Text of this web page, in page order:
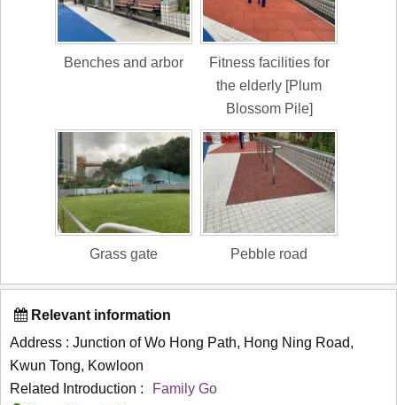
Benches and arbor
Fitness facilities for
the elderly [Plum
Blossom Pile]
Grass gate Pebble road
Relevant information
Address : Junction of Wo Hong Path, Hong Ning Road,
Kwun Tong, Kowloon
Related Introduction :
Family Go